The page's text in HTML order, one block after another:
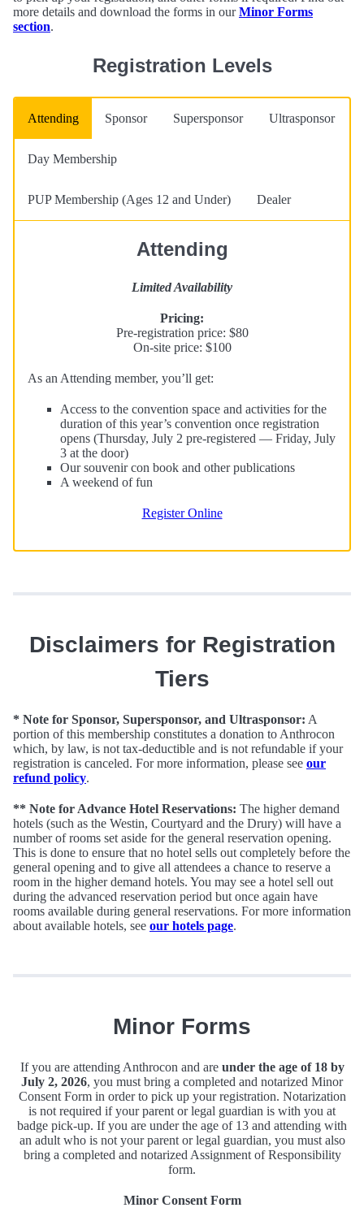
more details and download the forms in ourMinor Forms
section.
Registration Levels
Attending
Attending
Limited Availability
Pricing:
Pre-registration price: $80
On-site price: $100
As an Attending member, you’ll get:
Access to the convention space and activities for the
duration of this year’s convention once registration
opens (Thursday, July 2 pre-registered — Friday, July
3 at the door)
Our souvenir con book and other publications
A weekend of fun
Register Online
Sponsor Supersponsor Ultrasponsor
Day Membership
PUP Membership (Ages 12 and Under) Dealer
Disclaimers for Registration
Tiers
* Note for Sponsor, Supersponsor, and Ultrasponsor: A
portion of this membership constitutes a donation to Anthrocon
which, by law, is not tax-deductible and is not refundable if your
registration is canceled. For more information, please see our
refund policy.
** Note for Advance Hotel Reservations: The higher demand
hotels (such as the Westin, Courtyard and the Drury) will have a
number of rooms set aside for the general reservation opening.
This is done to ensure that no hotel sells out completely before the
general opening and to give all attendees a chance to reserve a
room in the higher demand hotels. You may see a hotel sell out
during the advanced reservation period but once again have
rooms available during general reservations. For more information
about available hotels, see our hotels page.
Minor Forms
If you are attending Anthrocon and are under the age of 18 by
July 2, 2026, you must bring a completed and notarized Minor
Consent Form in order to pick up your registration. Notarization
is not required if your parent or legal guardian is with you at
badge pick-up. If you are under the age of 13 and attending with
an adult who is not your parent or legal guardian, you must also
bring a completed and notarized Assignment of Responsibility
form.
Minor Consent Form